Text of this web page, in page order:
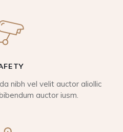
nibh vel velit auctor aliollic
auctor iusm.